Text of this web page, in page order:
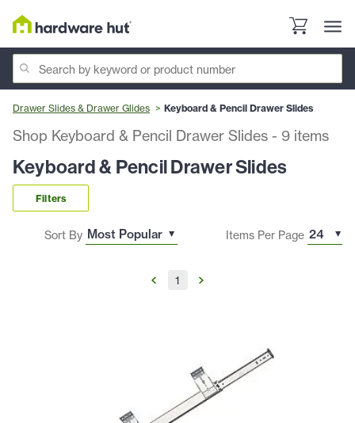
Drawer Slides & Drawer Glides Keyboard & Pencil Drawer Slides
Shop Keyboard & Pencil Drawer Slides - 9 items
Keyboard & Pencil Drawer Slides
Filters
Sort By Items Per Page
1